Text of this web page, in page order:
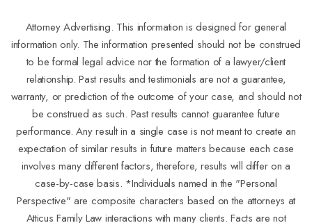
Attorney Advertising. This information is designed for general
information only. The information presented should not be construed
to be formal legal advice nor the formation of a lawyer/client
relationship. Past results and testimonials are not a guarantee,
warranty, or prediction of the outcome of your case, and should not
be construed as such. Past results cannot guarantee future
performance. Any result in a single case is not meant to create an
expectation of similar results in future matters because each case
involves many different factors, therefore, results will differ on a
case-by-case basis. *Individuals named in the "Personal
Perspective" are composite characters based on the attorneys at
Atticus Family Law interactions with many clients. Facts are not